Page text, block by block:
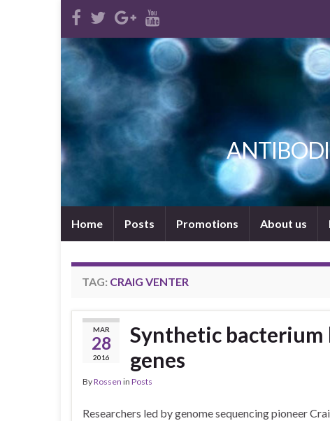
Home Posts Promotions About us
TAG: CRAIG VENTER
MAR
28
2016
Synthetic bacterium
genes
ByRossen in Posts
Researchers led by genome sequencing pioneer